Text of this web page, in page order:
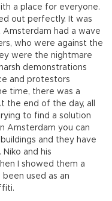
a place for everyone.
out perfectly. It was
Amsterdam had a wave
who were against the
were the nightmare
demonstrations
and protestors
time, there was a
end of the day, all
to find a solution
Amsterdam you can
and they have
and his
I showed them a
used as an